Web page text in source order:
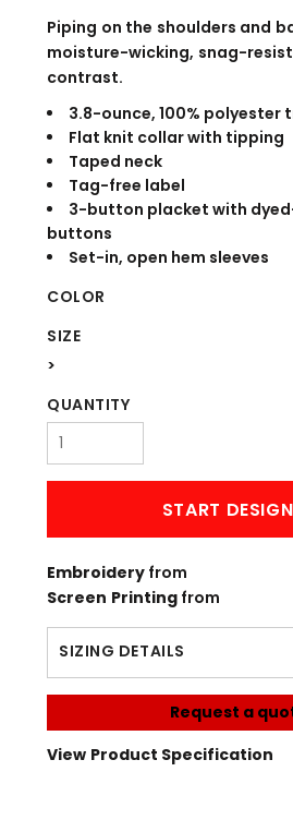
Piping on the shoulders and
moisture-wicking, snag-
contrast.
3.8-ounce, 100% polyester
Flat knit collar with tipping
Taped neck
Tag-free label
3-button placket with
buttons
Set-in, open hem sleeves
COLOR
SIZE
>
QUANTITY
START
Embroidery from
Screen Printingfrom
SIZING DETAILS
Request a
View Product Specification